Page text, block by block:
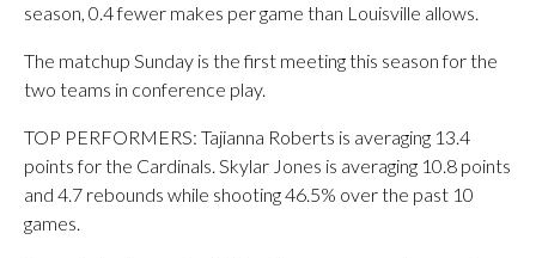
season, 0.4 fewer makes per game than Louisville allows.
The matchup Sunday is the first meeting this season for the
two teams in conference play.
TOP PERFORMERS: Tajianna Roberts is averaging 13.4
points for the Cardinals. Skylar Jones is averaging 10.8 points
and 4.7 rebounds while shooting 46.5% over the past 10
games.